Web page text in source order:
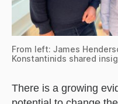
From left: James
Konstantinids shared
There is a growing